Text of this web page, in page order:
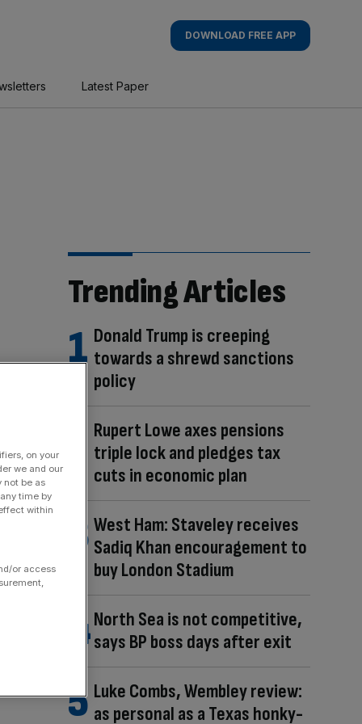
DOWNLOAD FREE APP
Latest Paper
Trending Articles
Donald Trump is creeping
towards a shrewd sanctions
policy
Rupert Lowe axes pensions
triple lock and pledges tax
cuts in economic plan
West Ham: Staveley receives
Sadiq Khan encouragement to
buy London Stadium
North Sea is not competitive,
says BP boss days after exit
Luke Combs, Wembley review:
as personal as a Texas honky-
on your
we and our
not be as
time by
within
or access